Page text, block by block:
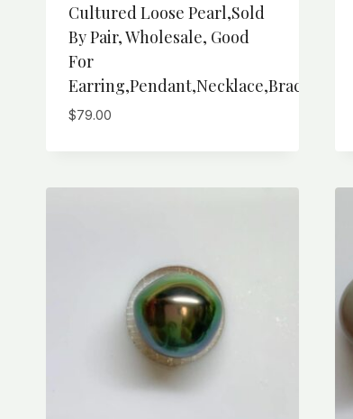
Cultured Loose Pearl,Sold
By Pair, Wholesale, Good
For
Earring,Pendant,Necklace,Bracelet
$79.00